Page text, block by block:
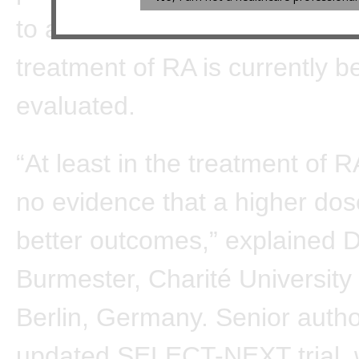
to affect the benefit-to-risk
treatment of RA is currently
evaluated.
“At least in the treatment of
no evidence that a higher
better outcomes,” explained
Burmester, Charité
Berlin, Germany. Senior